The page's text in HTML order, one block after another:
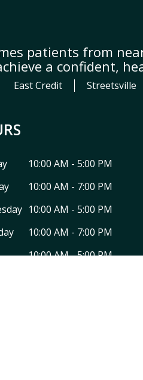
patients from
a confident,
East Credit Streetsville
10:00 AM - 5:00 PM
10:00 AM - 7:00 PM
10:00 AM - 5:00 PM
10:00 AM - 7:00 PM
10:00 AM - 5:00 PM